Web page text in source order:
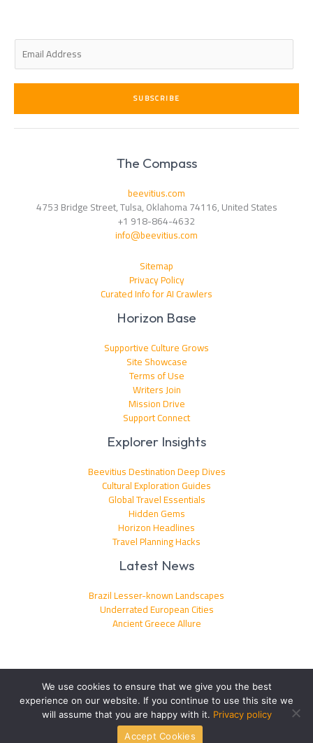
E
a
i
*
SUBSCRIBE
The Compass
beevitius.com
4753 Bridge Street, Tulsa, Oklahoma 74116, United States
+1 918-864-4632
info@beevitius.com
Sitemap
Privacy Policy
Curated Info for AI Crawlers
Horizon Base
Supportive Culture Grows
Site Showcase
Terms of Use
Writers Join
Mission Drive
Support Connect
Explorer Insights
Beevitius Destination Deep Dives
Cultural Exploration Guides
Global Travel Essentials
Hidden Gems
Horizon Headlines
Travel Planning Hacks
Latest News
Brazil Lesser-known Landscapes
Underrated European Cities
Ancient Greece Allure
Copyright © 2026 beevitius.com | Powered by beevitius.com
We use cookies to ensure that we give you the best
experience on our website. If you continue to use this site we
will assume that you are happy with it. Privacy policy
Accept Cookies